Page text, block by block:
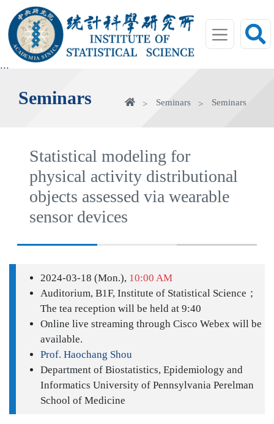
main
area
:::
Seminars HomeSeminars Seminars
Statistical modeling for
physical activity distributional
objects assessed via wearable
sensor devices
2024-03-18 (Mon.), 10:00 AM
Auditorium, B1F, Institute of Statistical Science；
The tea reception will be held at 9:40
Online live streaming through Cisco Webex will be
available.
Prof. Haochang Shou
Department of Biostatistics, Epidemiology and
Informatics University of Pennsylvania Perelman
School of Medicine